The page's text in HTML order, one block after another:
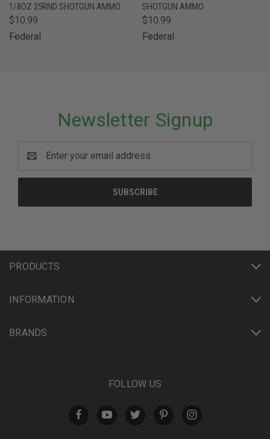
1/8OZ 25RND SHOTGUN AMMO
$10.99
Federal
SHOTGUN AMMO
$10.99
Federal
Newsletter Signup
Address
PRODUCTS
INFORMATION
BRANDS
FOLLOW US